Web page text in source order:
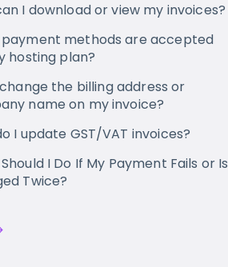
I download or view my invoices?
methods are accepted
hosting plan?
the billing address or
name on my invoice?
I update GST/VAT invoices?
I Do If My Payment Fails or Is
Twice?